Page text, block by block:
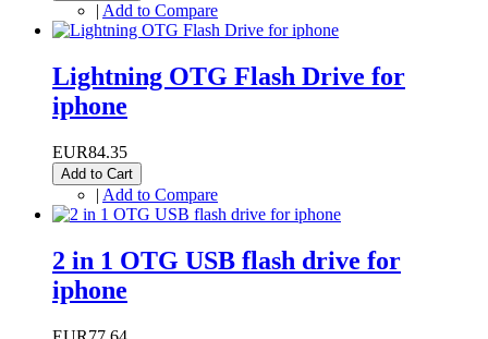
| Add to Compare
Lightning OTG Flash Drive for
iphone
EUR84.35
Add to Cart
| Add to Compare
2 in 1 OTG USB flash drive for
iphone